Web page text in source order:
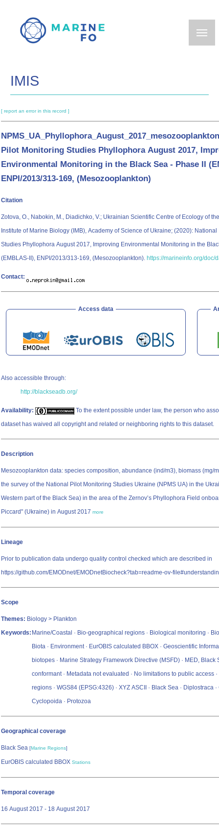
main
IMIS
[ report an error in this record ]
Pilot Monitoring Studies Phyllophora August 2017,
Environmental Monitoring in the Black Sea - Phase II
ENPI/2013/313-169, (Mesozooplankton)
Citation
Zotova, O., Nabokin, M., Diadichko, V.; Ukrainian Scientific Centre of Ecology of
Institute of Marine Biology (IMB), Academy of Science of Ukraine; (2020):
Studies Phyllophora August 2017, Improving Environmental Monitoring in the
(EMBLAS-II), ENPI/2013/313-169, (Mesozooplankton). https://marineinfo.org/doc/
Contact:
Access data
Also accessible through:
http://blackseadb.org/
Availability:
To the extent possible under law, the person who
dataset has waived all copyright and related or neighboring rights to this dataset.
Description
Mesozooplankton data: species composition, abundance (ind/m3), biomass (mg/
the survey of the National Pilot Monitoring Studies Ukraine (NPMS UA) in the
Western part of the Black Sea) in the area of the Zernov’s Phyllophora Field
Piccard" (Ukraine) in August 2017 more
Lineage
Prior to publication data undergo quality control checked which are described in
https://github.com/EMODnet/EMODnetBiocheck?tab=readme-ov-
Scope
Themes: Biology > Plankton
Keywords: Marine/Coastal · Bio-geographical regions · Biological monitoring ·
Biota · Environment · EurOBIS calculated BBOX · Geoscientific
biotopes · Marine Strategy Framework Directive (MSFD) · MED, Black
conformant · Metadata not evaluated · No limitations to public access ·
regions · WGS84 (EPSG:4326) · XYZ ASCII · Black Sea · Diplostraca
Cyclopoida · Protozoa
Geographical coverage
Black Sea [Marine Regions]
EurOBIS calculated BBOX Stations
Temporal coverage
16 August 2017 - 18 August 2017